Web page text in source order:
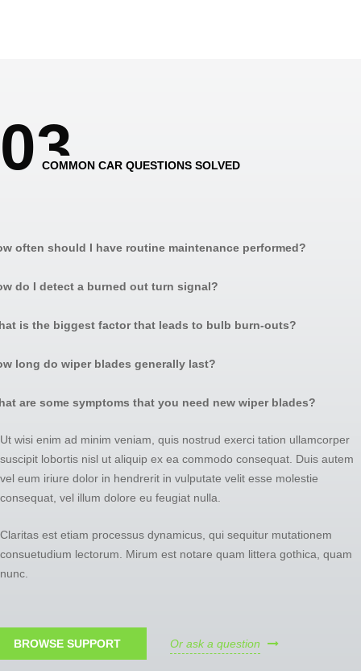
03
COMMON CAR QUESTIONS SOLVED
often should I have routine maintenance performed?
do I detect a burned out turn signal?
is the biggest factor that leads to bulb burn-outs?
long do wiper blades generally last?
are some symptoms that you need new wiper blades?
Ut wisi enim ad minim veniam, quis nostrud exerci tation ullamcorper
suscipit lobortis nisl ut aliquip ex ea commodo consequat. Duis autem
vel eum iriure dolor in hendrerit in vulputate velit esse molestie
consequat, vel illum dolore eu feugiat nulla.
Claritas est etiam processus dynamicus, qui sequitur mutationem
consuetudium lectorum. Mirum est notare quam littera gothica, quam
nunc.
BROWSE SUPPORT Or ask a question